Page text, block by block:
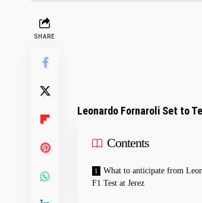
SHARE
Leonardo Fornaroli Set to
Contents
What to anticipate from
⁤F1 Test at Jerez